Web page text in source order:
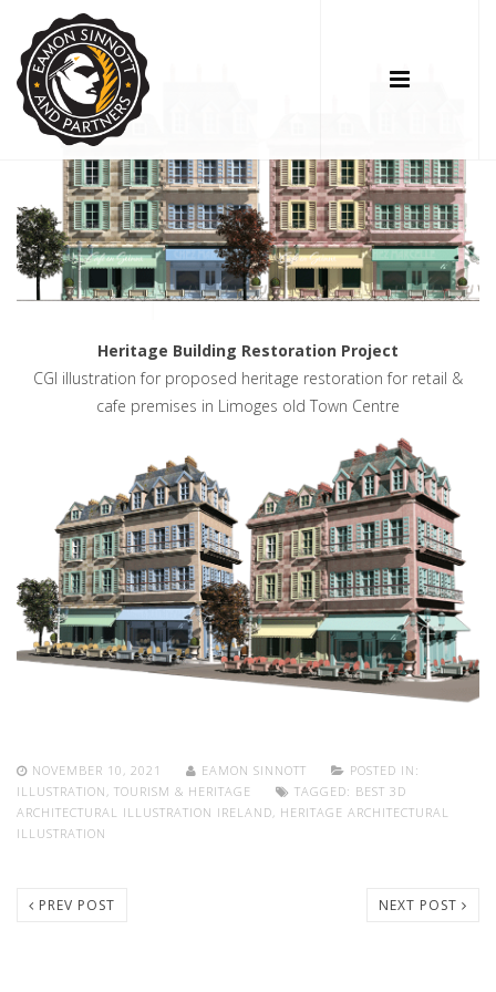
Heritage Building Restoration Project
CGI illustration for proposed heritage restoration for retail &
cafe premises in Limoges old Town Centre
NOVEMBER 10, 2021 EAMON SINNOTT
POSTED IN:
ILLUSTRATION , TOURISM & HERITAGE TAGGED: BEST 3D
ARCHITECTURAL ILLUSTRATION IRELAND, HERITAGE ARCHITECTURAL
ILLUSTRATION
PREV POST NEXT POST